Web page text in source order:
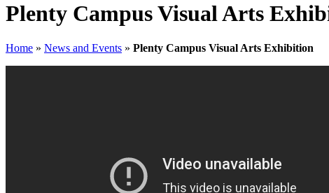
Plenty Campus Visual Arts
Home » News and Events » Plenty Campus Visual Arts Exhibition